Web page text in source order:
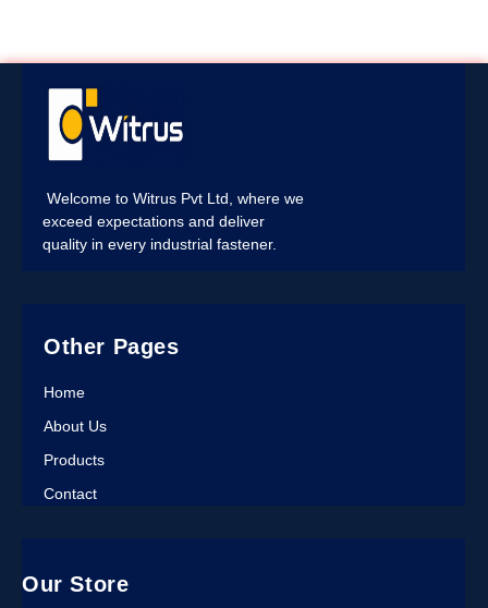
Welcome to Witrus Pvt Ltd, where we
exceed expectations and deliver
quality in every industrial fastener.
Other Pages
Home
About Us
Products
Contact
Our Store